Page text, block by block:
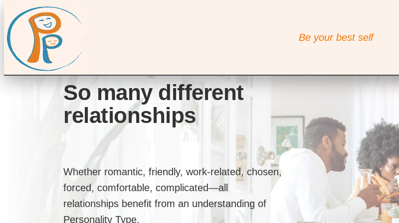
Be your best self
So many different
relationships
Whether romantic, friendly, work-related, chosen,
forced, comfortable, complicated—all
relationships benefit from an understanding of
Personality Type.